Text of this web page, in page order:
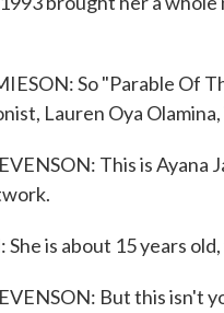
So "Parable Of
Lauren Oya
This is
She is about 15 years
But this isn't